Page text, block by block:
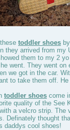
toddler shoes
they arrived from my
them to my 2
went. They went
we got in the car.
to take them off.
toddler shoes come
quality of the See
a velcro strip. The
Definately thought
daddys cool shoes!